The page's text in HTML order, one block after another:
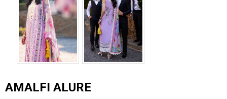
AMALFI ALURE